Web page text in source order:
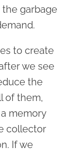
garbage
to create
we see
the
of them,
memory
collector
If we